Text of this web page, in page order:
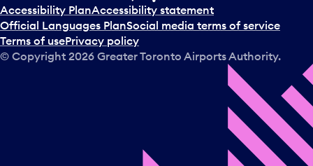
Accessibility PlanAccessibility statement
Official Languages PlanSocial media terms of service
Terms of usePrivacy policy
© Copyright 2026 Greater Toronto Airports Authority.